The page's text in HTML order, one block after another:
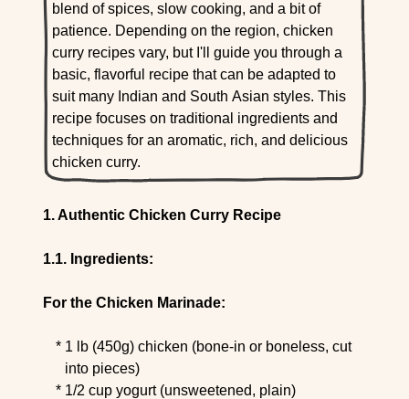
blend of spices, slow cooking, and a bit of
patience. Depending on the region, chicken
curry recipes vary, but I'll guide you through a
basic, flavorful recipe that can be adapted to
suit many Indian and South Asian styles. This
recipe focuses on traditional ingredients and
techniques for an aromatic, rich, and delicious
chicken curry.
Authentic Chicken Curry Recipe
Ingredients:
For the Chicken Marinade:
1 lb (450g) chicken (bone-in or boneless, cut
into pieces)
1/2 cup yogurt (unsweetened, plain)